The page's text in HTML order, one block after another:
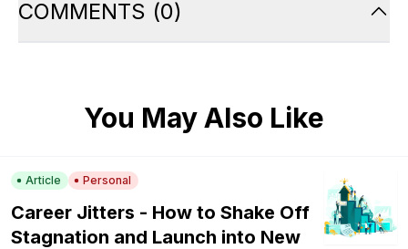
COMMENTS (0)
You May Also Like
Article Personal
Career Jitters - How to Shake Off
Stagnation and Launch into New